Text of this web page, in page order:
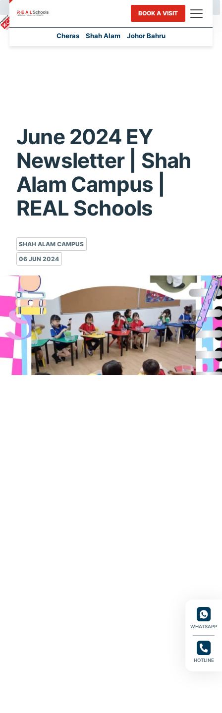
WHATSAPP
HOTLINE
Cheras Shah Alam Johor Bahru
BOOK A VISIT
June 2024 EY
Newsletter | Shah
Alam Campus |
REAL Schools
SHAH ALAM CAMPUS
06 JUN 2024